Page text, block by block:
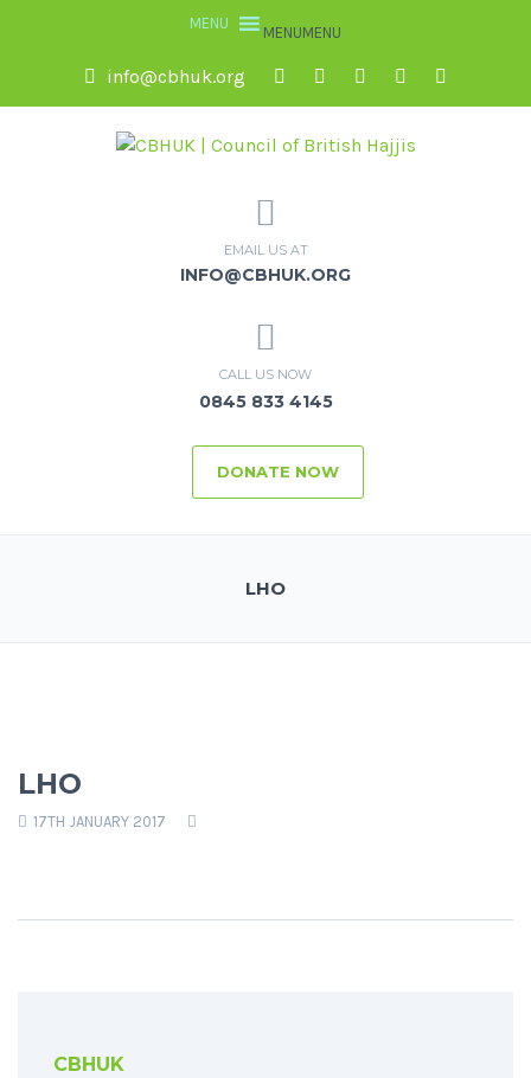
MENUMENU
info@cbhuk.org
EMAIL US AT
INFO@CBHUK.ORG
CALL US NOW
0845 833 4145
DONATE NOW
LHO
LHO
17TH JANUARY 2017
CBHUK